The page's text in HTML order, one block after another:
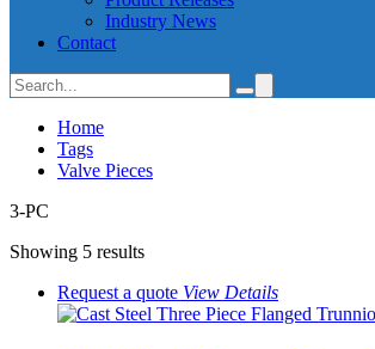
Industry News
Contact
Home
Tags
Valve Pieces
3-PC
Showing 5 results
Request a quote View Details